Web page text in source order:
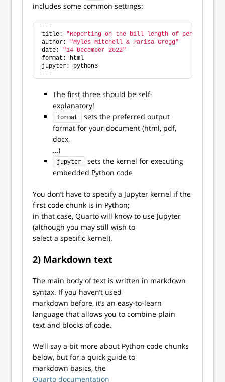
includes some common settings:
---
title: "Reporting on the bill length of penguins"
author: "Myles Mitchell & Parisa Gregg"
date: "14 December 2022"
format: html
jupyter: python3
---
The first three should be self-
explanatory!
format
sets the preferred output
format for your document (html, pdf,
docx,
…)
jupyter
sets the kernel for executing
embedded Python code
You don’t have to specify a Jupyter kernel if the
first code chunk is in Python;
in that case, Quarto will know to use Jupyter
(although you may still wish to
select a specific kernel).
2) Markdown text
The main body of text is written in markdown
syntax. If you haven’t used
markdown before, it’s an easy-to-learn
language that allows you to combine plain
text and blocks of code.
We’ll say a bit more about Python code chunks
below, but for a quick guide to
markdown basics, the
Quarto documentation